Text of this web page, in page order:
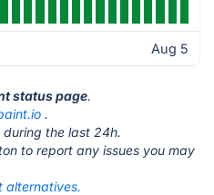
Aug 5
status page.
.
during the last 24h.
to report any issues you may
alternatives.